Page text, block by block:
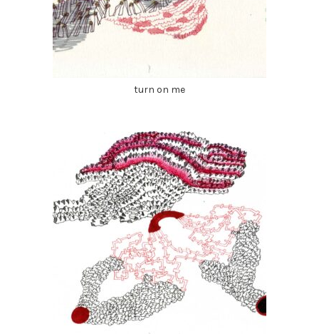
turn on me